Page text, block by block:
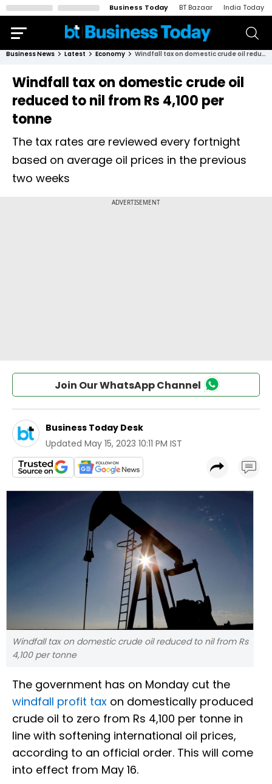
Business Today BT Bazaar India Today
Business News Latest Economy Windfall tax on domestic crude oil reduced to nil from Rs 4,100 per tonne
Windfall tax on domestic crude oil
reduced to nil from Rs 4,100 per
tonne
The tax rates are reviewed every fortnight
based on average oil prices in the previous
two weeks
Join Our WhatsApp Channel
Business Today Desk
Updated May 15, 2023 10:11 PM IST
Windfall tax on domestic crude oil reduced to nil from Rs
4,100 per tonne
The government has on Monday cut the
windfall profit tax on domestically produced
crude oil to zero from Rs 4,100 per tonne in
line with softening international oil prices,
according to an official order. This will come
into effect from May 16.